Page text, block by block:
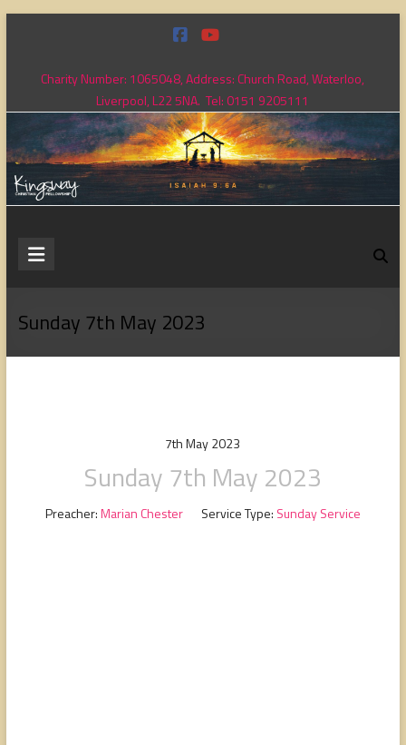
contentCharity Number: 1065048, Address: Church Road, Waterloo,
Liverpool, L22 5NA. Tel: 0151 9205111
Kingsway
Fellowship
Sunday 7th May 2023
7th May 2023
Sunday 7th May 2023
Preacher:Marian Chester Service Type: Sunday Service